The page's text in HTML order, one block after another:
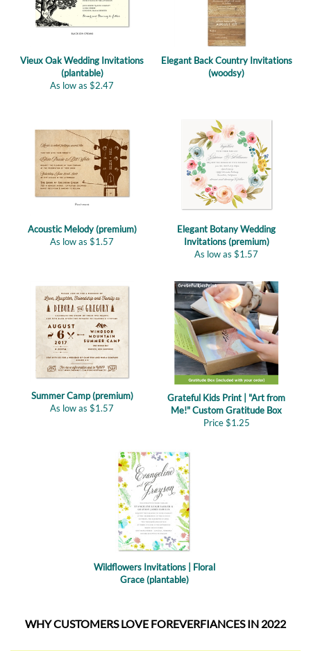
Vieux Oak Wedding Invitations
(plantable)
As low as $2.47
Elegant Back Country Invitations
(woodsy)
Acoustic Melody (premium)
As low as $1.57
Elegant Botany Wedding
Invitations (premium)
As low as $1.57
Summer Camp (premium)
As low as $1.57
Grateful Kids Print | "Art from
Me!" Custom Gratitude Box
Price$1.25
Wildflowers Invitations | Floral
Grace (plantable)
WHY CUSTOMERS LOVE FOREVERFIANCES IN 2022